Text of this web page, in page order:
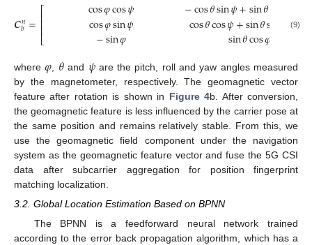
𝑪𝑛
𝑏=⎡
⎣
⎢⎢⎢
cos𝜑cos𝜓
cos𝜑sin𝜓
−sin𝜑
−cos𝜃sin𝜓+sin𝜃
cos𝜃cos𝜓+sin𝜃sin sin
sin𝜃cos𝜑 (9)
where𝜑𝜃and 𝜓are the pitch, roll and yaw angles measured
by the magnetometer, respectively. The geomagnetic vector
feature after rotation is shown in Figure 4b. After conversion,
the geomagnetic feature is less influenced by the carrier pose at
the same position and remains relatively stable. From this, we
use the geomagnetic field component under the navigation
system as the geomagnetic feature vector and fuse the 5G CSI
data after subcarrier aggregation for position fingerprint
matching localization.
3.2. Global Location Estimation Based on BPNN
The BPNN is a feedforward neural network trained
according to the error back propagation algorithm, which has a